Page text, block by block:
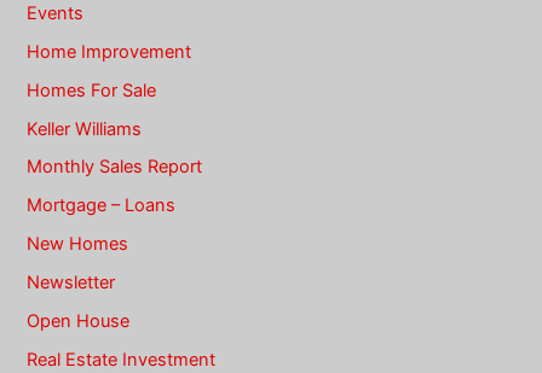
Events
Home Improvement
Homes For Sale
Keller Williams
Monthly Sales Report
Mortgage – Loans
New Homes
Newsletter
Open House
Real Estate Investment